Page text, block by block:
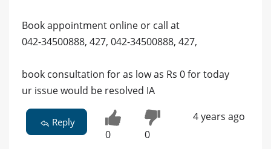
Book appointment online or call at
042-34500888, 427, 042-34500888, 427,
book consultation for as low as Rs 0 for today
ur issue would be resolved IA
Reply
0 0
4 years ago